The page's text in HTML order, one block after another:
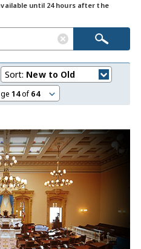
until 24 hours after the
Sort: New to Old
14of64